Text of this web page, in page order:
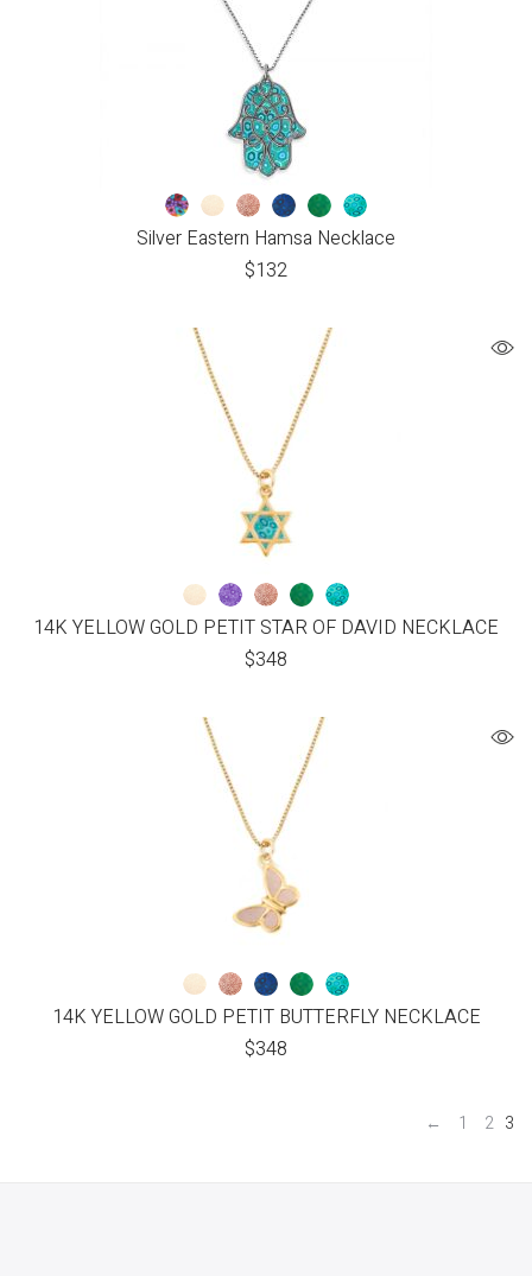
Silver Eastern Hamsa Necklace
$132
14K YELLOW GOLD PETIT STAR OF DAVID NECKLACE
$348
14K YELLOW GOLD PETIT BUTTERFLY NECKLACE
$348
← 1 2 3